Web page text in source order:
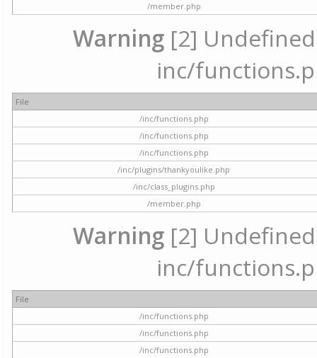
/member.php
Warning [2]
inc/
File
/inc/functions.php
/inc/functions.php
/inc/functions.php
/inc/plugins/thankyoulike.php
/inc/class_plugins.php
/member.php
Warning [2]
inc/
File
/inc/functions.php
/inc/functions.php
/inc/functions.php